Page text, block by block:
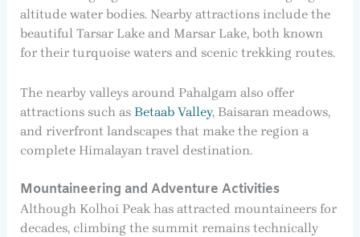
altitude water bodies. Nearby attractions include the
beautiful Tarsar Lake and Marsar Lake, both known
for their turquoise waters and scenic trekking routes.
The nearby valleys around Pahalgam also offer
attractions such as Betaab Valley, Baisaran meadows,
and riverfront landscapes that make the region a
complete Himalayan travel destination.
Mountaineering and Adventure Activities
Although Kolhoi Peak has attracted mountaineers for
decades, climbing the summit remains technically